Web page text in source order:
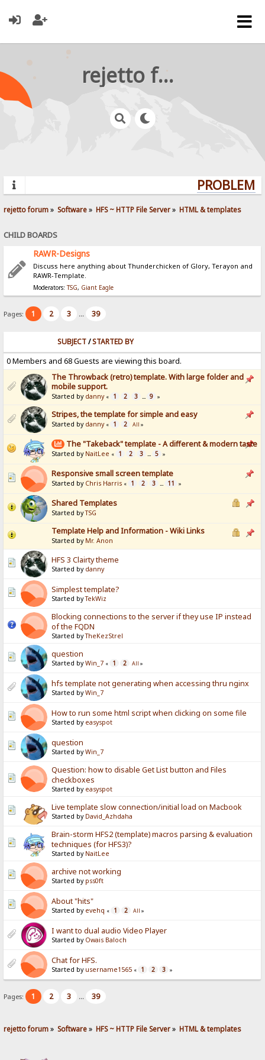
rejetto forum
rejetto forum» Software» HFS ~ HTTP File Server» HTML & templates
CHILD BOARDS
RAWR-Designs
Discuss here anything about Thunderchicken of Glory, Terayon and
RAWR-Template.
Moderators:TSG, Giant Eagle
Pages: 1 2 3 ... 39
SUBJECT/STARTED BY
0 Members and 68 Guests are viewing this board.
The Throwback (retro) template. With large folder and
mobile support.
Started by danny « 1 2 3 ... 9 »
Stripes, the template for simple and easy
Started by danny « 1 2 All »
The "Takeback" template - A different & modern taste
Started by NaitLee « 1 2 3 ... 5 »
Responsive small screen template
Started by Chris Harris « 1 2 3 ... 11 »
Shared Templates
Started byTSG
Template Help and Information - Wiki Links
Started by Mr. Anon
HFS 3 Clairty theme
Started by danny
Simplest template?
Started byTekWiz
Blocking connections to the server if they use IP instead
of the FQDN
Started byTheKezStrel
question
Started byWin_7 « 1 2 All »
hfs template not generating when accessing thru nginx
Started byWin_7
How to run some html script when clicking on some file
Started by easyspot
question
Started byWin_7
Question: how to disable Get List button and Files
checkboxes
Started by easyspot
Live template slow connection/initial load on Macbook
Started by David_Azhdaha
Brain-storm HFS2 (template) macros parsing & evaluation
techniques (for HFS3)?
Started by NaitLee
archive not working
Started by pss0ft
About "hits"
Started by evehq « 1 2 All »
I want to dual audio Video Player
Started by Owais Baloch
Chat for HFS.
Started by username1565 « 1 2 3 »
Pages: 1 2 3 ... 39
rejetto forum» Software» HFS ~ HTTP File Server» HTML & templates